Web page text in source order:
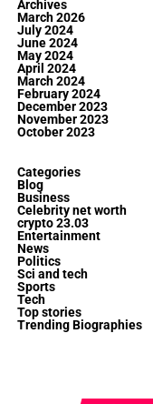
Archives
March 2026
July 2024
June 2024
May 2024
April 2024
March 2024
February 2024
December 2023
November 2023
October 2023
Categories
Blog
Business
Celebrity net worth
crypto 23.03
Entertainment
News
Politics
Sci and tech
Sports
Tech
Top stories
Trending Biographies